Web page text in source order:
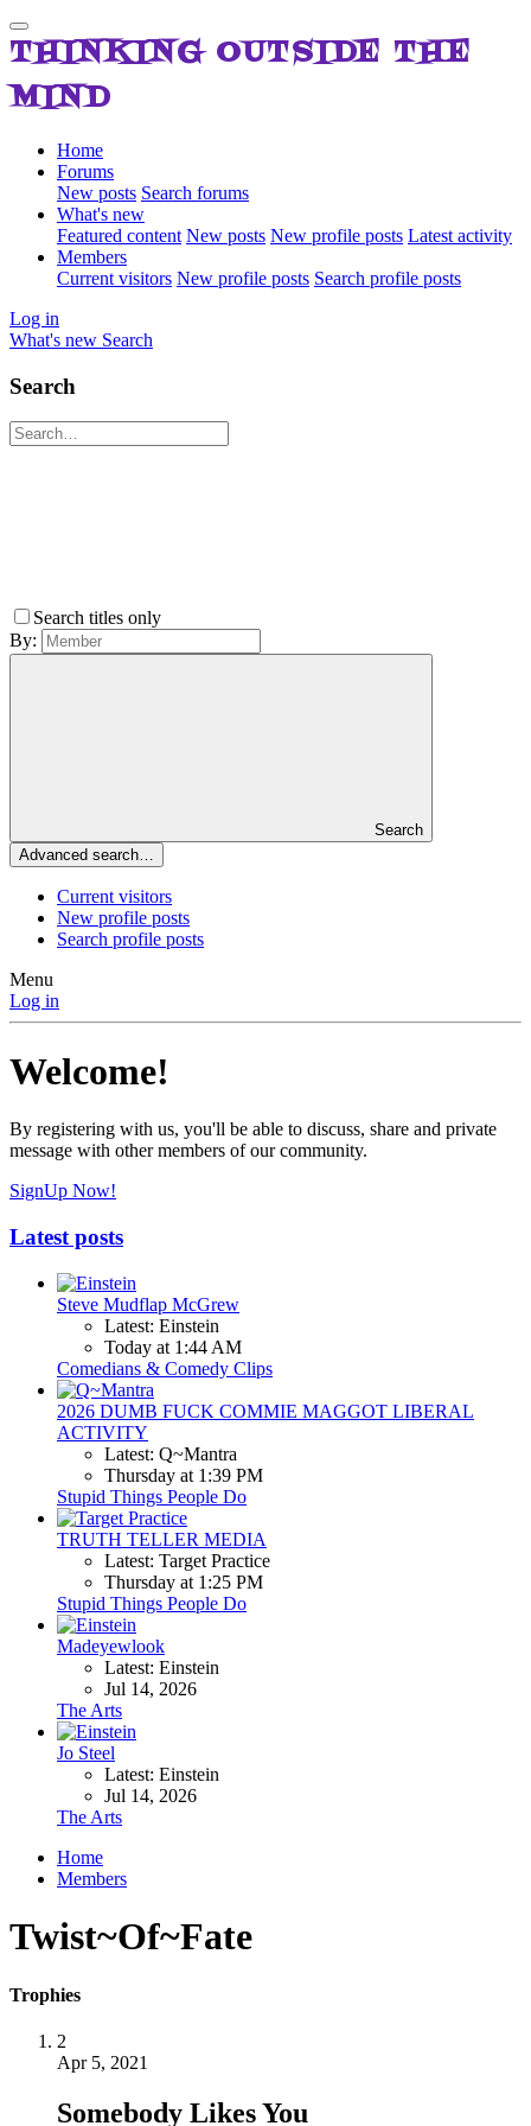
THINKING OUTSIDE THE
MIND
Home
Forums
New posts Search forums
What's new
Featured content New posts New profile posts Latest activity
Members
Current visitors New profile posts Search profile posts
Log in
What's new Search
Search
Search titles only
By:
Search
Advanced search…
Current visitors
New profile posts
Search profile posts
Menu
Log in
Welcome!
By registering with us, you'll be able to discuss, share and private
message with other members of our community.
SignUp Now!
Latest posts
Steve Mudflap McGrew
Latest: Einstein
Today at 1:44 AM
Comedians & Comedy Clips
2026 DUMB FUCK COMMIE MAGGOT LIBERAL
ACTIVITY
Latest: Q~Mantra
Thursday at 1:39 PM
Stupid Things People Do
TRUTH TELLER MEDIA
Latest: Target Practice
Thursday at 1:25 PM
Stupid Things People Do
Madeyewlook
Latest: Einstein
Jul 14, 2026
The Arts
Jo Steel
Latest: Einstein
Jul 14, 2026
The Arts
Home
Members
Twist~Of~Fate
Trophies
2
Apr 5, 2021
Somebody Likes You